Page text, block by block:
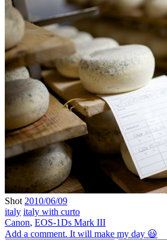
Shot 2010/06/09
italy italy with curto
Canon, EOS-1Ds Mark III
Add a comment. It will make my day 😃